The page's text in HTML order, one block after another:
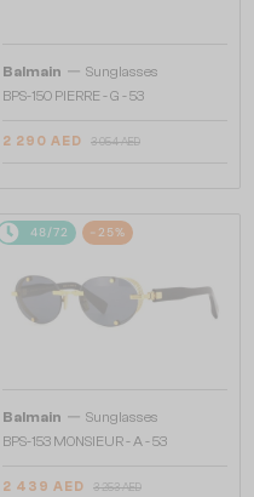
Balmain — Sunglasses
BPS-150 PIERRE - G - 53
2 290 AED 3 054 AED
48/72 -25%
Balmain — Sunglasses
BPS-153 MONSIEUR - A - 53
2 439 AED 3 253 AED